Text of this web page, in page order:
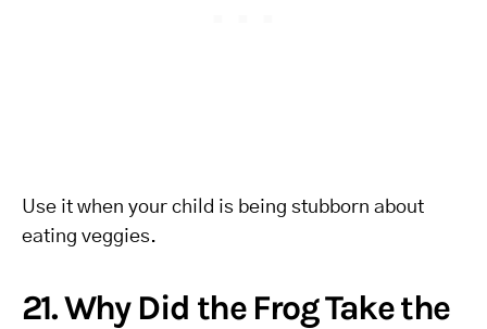
Use it when your child is being stubborn about
eating veggies.
21. Why Did the Frog Take the